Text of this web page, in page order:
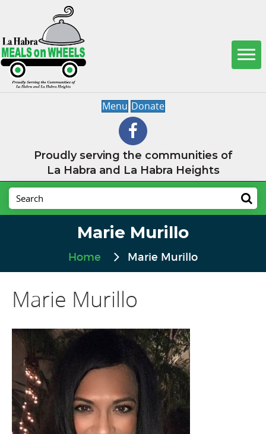
Menu Donate
Proudly serving the communities of
La Habra and La Habra Heights
Marie Murillo
Home Marie Murillo
Marie Murillo